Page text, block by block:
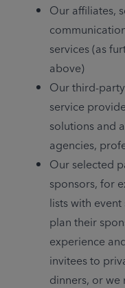
Our affiliates,
services (as
above)
Our third-
service
solutions and
agencies,
Our selected
sponsors, for
lists with
plan their
experience
invitees to
dinners, or